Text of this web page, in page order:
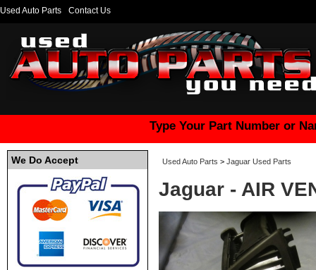
Used Auto Parts Contact Us
Type Your Part Number or
We Do Accept Used Auto Parts > Jaguar Used Parts
Jaguar - AIR